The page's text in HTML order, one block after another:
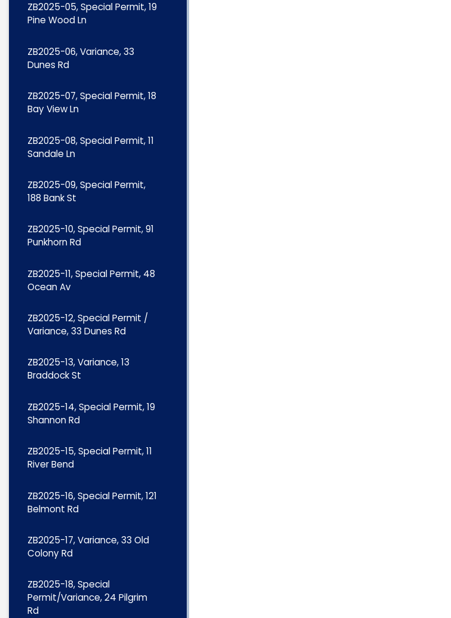
ZB2025-05, Special Permit, 19
Pine Wood Ln
ZB2025-06, Variance, 33
Dunes Rd
ZB2025-07, Special Permit, 18
Bay View Ln
ZB2025-08, Special Permit, 11
Sandale Ln
ZB2025-09, Special Permit,
188 Bank St
ZB2025-10, Special Permit, 91
Punkhorn Rd
ZB2025-11, Special Permit, 48
Ocean Av
ZB2025-12, Special Permit /
Variance, 33 Dunes Rd
ZB2025-13, Variance, 13
Braddock St
ZB2025-14, Special Permit, 19
Shannon Rd
ZB2025-15, Special Permit, 11
River Bend
ZB2025-16, Special Permit, 121
Belmont Rd
ZB2025-17, Variance, 33 Old
Colony Rd
ZB2025-18, Special
Permit/Variance, 24 Pilgrim
Rd